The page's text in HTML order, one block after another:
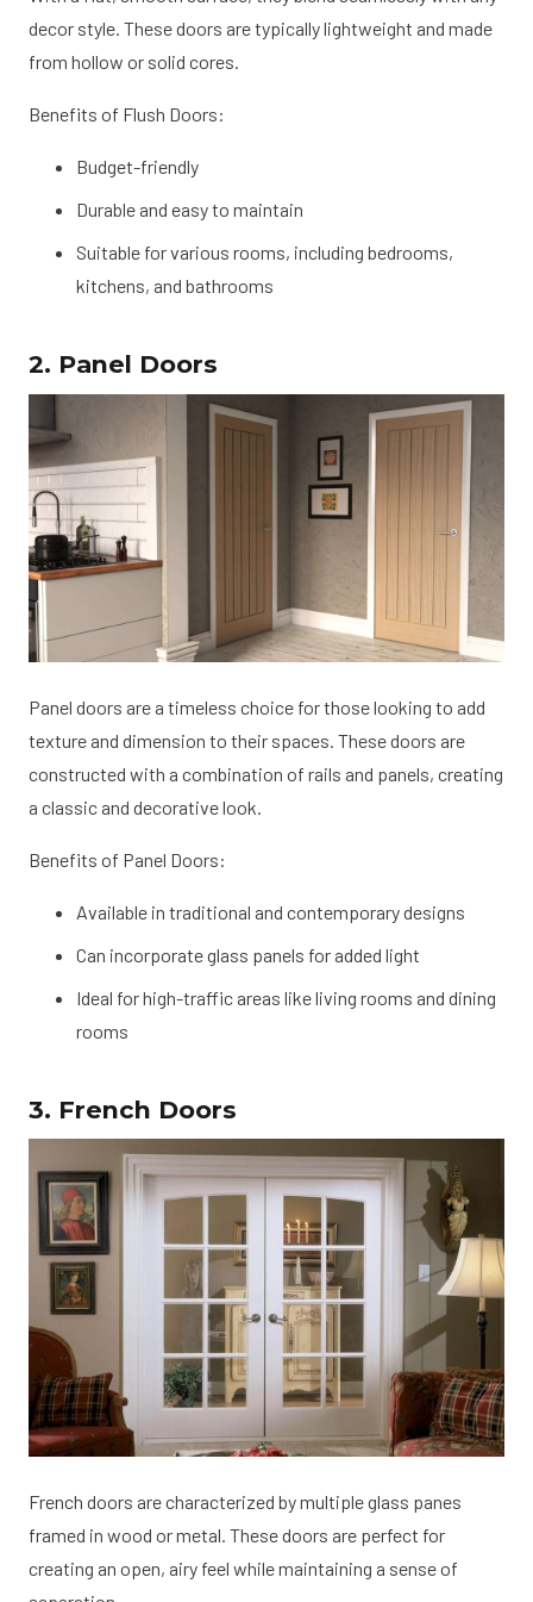
decor style. These doors are typically lightweight and made
from hollow or solid cores.
Benefits of Flush Doors:
Budget-friendly
Durable and easy to maintain
Suitable for various rooms, including bedrooms,
kitchens, and bathrooms
2. Panel Doors
Panel doors are a timeless choice for those looking to add
texture and dimension to their spaces. These doors are
constructed with a combination of rails and panels, creating
a classic and decorative look.
Benefits of Panel Doors:
Available in traditional and contemporary designs
Can incorporate glass panels for added light
Ideal for high-traffic areas like living rooms and dining
rooms
3. French Doors
French doors are characterized by multiple glass panes
framed in wood or metal. These doors are perfect for
creating an open, airy feel while maintaining a sense of